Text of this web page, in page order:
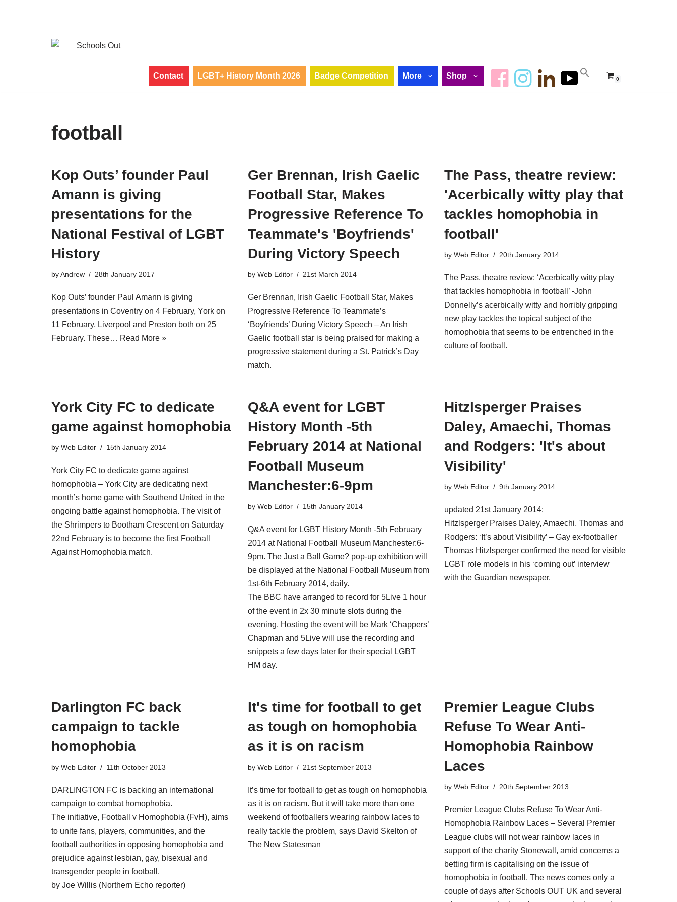
Contact LGBT+ History Month 2026 Badge Competition More Shop 0
football
Kop Outs’ founder Paul
Amann is giving
presentations for the
National Festival of LGBT
History
byAndrew 28th January 2017
Kop Outs’ founder Paul Amann is giving
presentations in Coventry on 4 February, York on
11 February, Liverpool and Preston both on 25
February. These… Read More »
Ger Brennan, Irish Gaelic
Football Star, Makes
Progressive Reference To
Teammate's 'Boyfriends'
During Victory Speech
by Web Editor 21st March 2014
Ger Brennan, Irish Gaelic Football Star, Makes
Progressive Reference To Teammate’s
‘Boyfriends’ During Victory Speech – An Irish
Gaelic football star is being praised for making a
progressive statement during a St. Patrick’s Day
match.
The Pass, theatre review:
'Acerbically witty play that
tackles homophobia in
football'
by Web Editor 20th January 2014
The Pass, theatre review: ‘Acerbically witty play
that tackles homophobia in football’ -John
Donnelly’s acerbically witty and horribly gripping
new play tackles the topical subject of the
homophobia that seems to be entrenched in the
culture of football.
York City FC to dedicate
game against homophobia
by Web Editor 15th January 2014
York City FC to dedicate game against
homophobia – York City are dedicating next
month’s home game with Southend United in the
ongoing battle against homophobia. The visit of
the Shrimpers to Bootham Crescent on Saturday
22nd February is to become the first Football
Against Homophobia match.
Q&A event for LGBT
History Month -5th
February 2014 at National
Football Museum
Manchester​:6-9pm
by Web Editor 15th January 2014
Q&A event for LGBT History Month -5th February
2014 at National Football Museum Manchester​:6-
9pm. The Just a Ball Game? pop-up exhibition will
be displayed at the National Football Museum from
1st-6th February 2014, daily.
The BBC have arranged to record for 5Live 1 hour
of the event in 2x 30 minute slots during the
evening. Hosting the event will be Mark ‘Chappers’
Chapman and 5Live will use the recording and
snippets a few days later for their special LGBT
HM day.
Hitzlsperger Praises
Daley, Amaechi, Thomas
and Rodgers: 'It's about
Visibility'
by Web Editor 9th January 2014
updated 21st January 2014:
Hitzlsperger Praises Daley, Amaechi, Thomas and
Rodgers: ‘It’s about Visibility’ – Gay ex-footballer
Thomas Hitzlsperger confirmed the need for visible
LGBT role models in his ‘coming out’ interview
with the Guardian newspaper.
Darlington FC back
campaign to tackle
homophobia
by Web Editor 11th October 2013
DARLINGTON FC is backing an international
campaign to combat homophobia.
The initiative, Football v Homophobia (FvH), aims
to unite fans, players, communities, and the
football authorities in opposing homophobia and
prejudice against lesbian, gay, bisexual and
transgender people in football.
by Joe Willis (Northern Echo reporter)
It's time for football to get
as tough on homophobia
as it is on racism
by Web Editor 21st September 2013
It’s time for football to get as tough on homophobia
as it is on racism. But it will take more than one
weekend of footballers wearing rainbow laces to
really tackle the problem, says David Skelton of
The New Statesman
Premier League Clubs
Refuse To Wear Anti-
Homophobia Rainbow
Laces
by Web Editor 20th September 2013
Premier League Clubs Refuse To Wear Anti-
Homophobia Rainbow Laces – Several Premier
League clubs will not wear rainbow laces in
support of the charity Stonewall, amid concerns a
betting firm is capitalising on the issue of
homophobia in football. The news comes only a
couple of days after Schools OUT UK and several